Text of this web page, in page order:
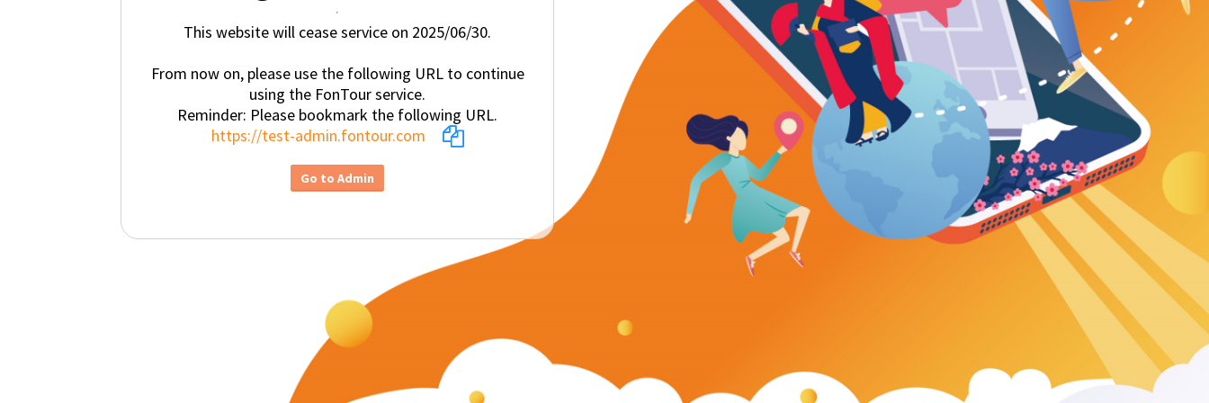
This website will cease service on 2025/06/30.
From now on, please use the following URL to continue
using the FonTour service.
Reminder: Please bookmark the following URL.
https://test-admin.fontour.com
Go to Admin